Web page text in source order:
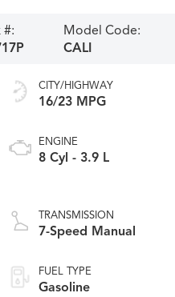
#:
Model Code:
CALI
CITY/HIGHWAY
16/23 MPG
ENGINE
8 Cyl - 3.9 L
TRANSMISSION
7-Speed Manual
FUEL TYPE
Gasoline